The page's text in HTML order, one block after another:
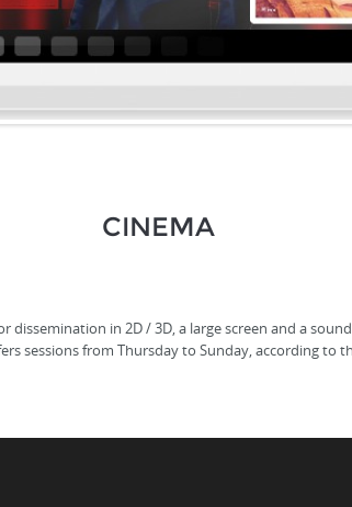
CINEMA
in 2D / 3D, a large screen and a
sessions from Thursday to Sunday, according to